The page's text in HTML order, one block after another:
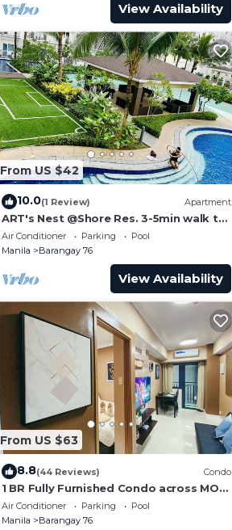
this a great choice to stay in
View Availability
From US $42
10.0(1 Review) Apartment
ART's Nest @Shore Res. 3-5min walk to
Mall of Asia complex and Sports Arena
Air Conditioner Parking
Pool
Manila
Barangay 76
View Availability
From US $63
8.8(44 Reviews) Condo
1 BR Fully Furnished Condo across MOA
with Pool and Parking - Shore 3 Unit
1146
Air Conditioner Parking
Pool
Manila
Barangay 76